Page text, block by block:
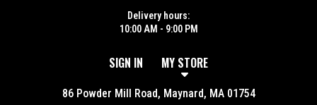
Delivery hours:
10:00 AM - 9:00 PM
SIGN IN MY STORE
86 Powder Mill Road, Maynard, MA 01754